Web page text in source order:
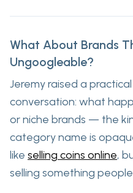
What About Brands
Ungoogleable?
Jeremy raised a
conversation: what
or niche brands — the
category name is
like selling coins online,
selling something